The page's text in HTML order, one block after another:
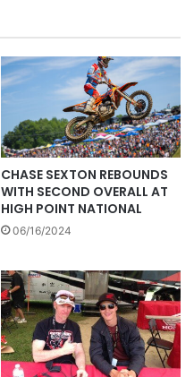
CHASE SEXTON REBOUNDS
WITH SECOND OVERALL AT
HIGH POINT NATIONAL
06/16/2024